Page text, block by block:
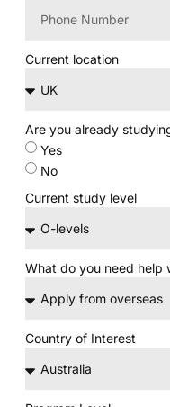
Current location
Are you already
Yes
No
Current study level
What do you need help
Country of Interest